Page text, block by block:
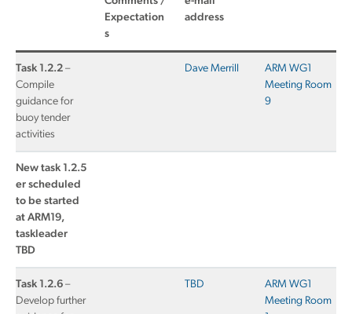
Expectation
s
address
Task 1.2.2 –
Compile
guidance for
buoy tender
activities
Dave Merrill
ARM WG1
Meeting Room
9
New task 1.2.5
er scheduled
to be started
at ARM19,
taskleader
TBD
Task 1.2.6 –
Develop further
TBD
ARM WG1
Meeting Room